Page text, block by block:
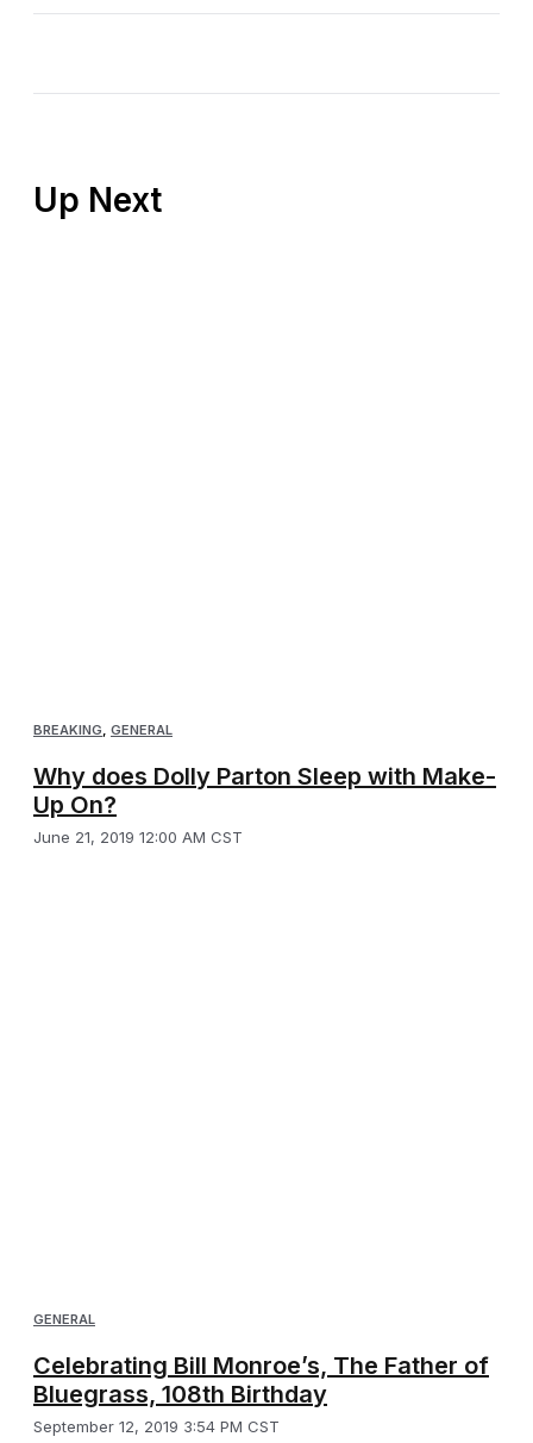
BREAKING, GENERAL
Why does Dolly Parton Sleep with Make-
Up On?
June 21, 2019 12:00 AM CST
GENERAL
Celebrating Bill Monroe’s, The Father of
Bluegrass, 108th Birthday
September 12, 2019 3:54 PM CST
Up Next